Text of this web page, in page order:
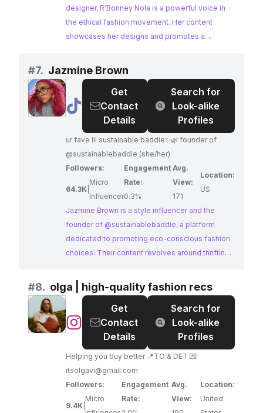
designer, R’Bonney Nola is a powerful voice in
the ethical fashion movement. Her content
showcases her designs and promotes a
influence as a style influencer, coupled with her
passion for sustainability, makes her an ideal
partner for brands advocating for eco-conscious
fashion.
#7. Jazmine Brown
@ Jazmine
Get
Contact
Details
Search for
Look-alike
Profiles
ur fave lil sustainable baddie✨🌿 founder of
@sustainablebaddie (she/her)
Followers:
64.3K
Micro
Influencer
Engagement
Rate:
0.3%
Avg.
View:
171
Location:
US
Jazmine Brown is a style influencer and the
founder of @sustainablebaddie, a platform
dedicated to promoting eco-conscious fashion
choices. Their content revolves around thrifting,
inspiring followers to make more mindful fashion
decisions. Jazmine's passion for sustainability
and accessible approach to ethical fashion
make them a relatable and influential voice in the
#8. olga | high-quality fashion recs
@olga
high-
quality
fashion
recs
Get
Contact
Details
Search for
Look-alike
Profiles
Helping you buy better 📍TO & DET 💌
itsolgavi@gmail.com
Followers:
9.4K
Micro
Engagement
Rate:
Avg.
View:
Location:
United